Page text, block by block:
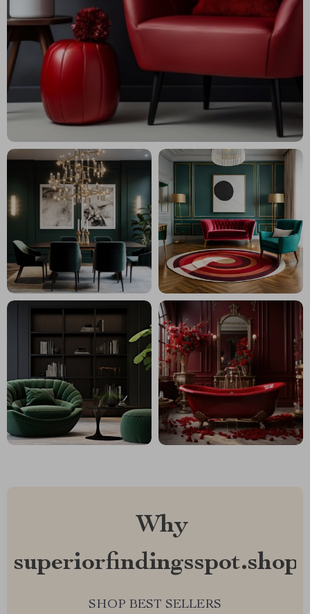
Why
superiorfindingsspot.shop?
SHOP BEST SELLERS